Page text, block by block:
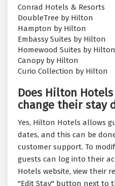
Conrad Hotels & Resorts
DoubleTree by Hilton
Hampton by Hilton
Embassy Suites by Hilton
Homewood Suites by Hilton
Canopy by Hilton
Curio Collection by Hilton
Does Hilton
change their stay
Yes, Hilton Hotels allows
dates, and this can be
customer support. To
guests can log into their
Hotels website, view their
"Edit Stay" button next to